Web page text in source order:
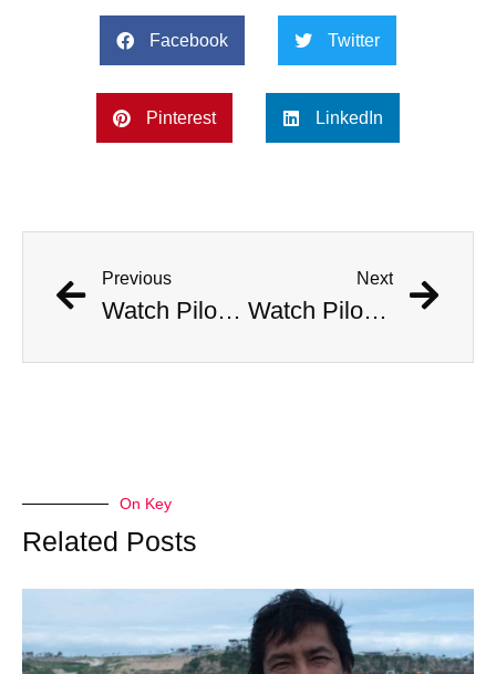
Facebook Twitter
Pinterest LinkedIn
Previous
Watch Pilots Eject As Fighter Jet Crashes Near Apartment Complex
Next
Watch Pilots Eject As Fighter Jet Crashes Near Apartment Complex
On Key
Related Posts